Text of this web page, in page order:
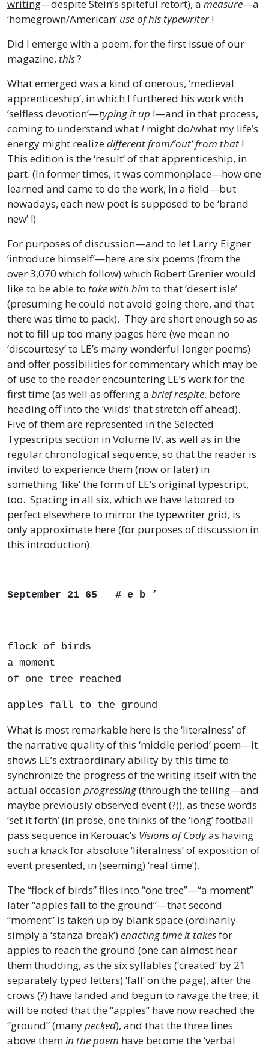
writing—despite Stein’s spiteful retort), a measure—a
‘homegrown/American’ use of his typewriter!
Did I emerge with a poem, for the first issue of our
magazine, this?
What emerged was a kind of onerous, ‘medieval
apprenticeship’, in which I furthered his work with
‘selfless devotion’—typing it up !—and in that process,
coming to understand whatI might do/what my life’s
energy might realizedifferent from/‘out’ from that !
This edition is the ‘result’ of that apprenticeship, in
part. (In former times, it was commonplace—how one
learned and came to do the work, in a field—but
nowadays, each new poet is supposed to be ‘brand
new’ !)
For purposes of discussion—and to let Larry Eigner
‘introduce himself’—here are six poems (from the
over 3,070 which follow) which Robert Grenier would
like to be able to take with him to that ‘desert isle’
(presuming he could not avoid going there, and that
there was time to pack). They are short enough so as
not to fill up too many pages here (we mean no
‘discourtesy’ to LE’s many wonderful longer poems)
and offer possibilities for commentary which may be
of use to the reader encountering LE’s work for the
first time (as well as offering a brief respite, before
heading off into the ‘wilds’ that stretch off ahead).
Five of them are represented in the Selected
Typescripts section in Volume IV, as well as in the
regular chronological sequence, so that the reader is
invited to experience them (now or later) in
something ‘like’ the form of LE’s original typescript,
too. Spacing in all six, which we have labored to
perfect elsewhere to mirror the typewriter grid, is
only approximate here (for purposes of discussion in
this introduction).
September 21 65 # e b ’
flock of birds
a moment
of one tree reached
apples fall to the ground
What is most remarkable here is the ‘literalness’ of
the narrative quality of this ‘middle period’ poem—it
shows LE’s extraordinary ability by this time to
synchronize the progress of the writing itself with the
actual occasionprogressing(through the telling—and
maybe previously observed event (?)), as these words
‘set it forth’ (in prose, one thinks of the ‘long’ football
pass sequence in Kerouac’s Visions of Codyas having
such a knack for absolute ‘literalness’ of exposition of
event presented, in (seeming) ‘real time’).
The “flock of birds” flies into “one tree”—“a moment”
later “apples fall to the ground”—that second
“moment” is taken up by blank space (ordinarily
simply a ‘stanza break’)enacting time it takesfor
apples to reach the ground (one can almost hear
them thudding, as the six syllables (‘created’ by 21
separately typed letters) ‘fall’ on the page), after the
crows (?) have landed and begun to ravage the tree; it
will be noted that the “apples” have now reached the
“ground” (manypecked), and that the three lines
above themin the poem have become the ‘verbal